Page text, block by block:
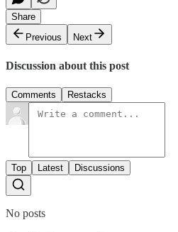
Share
Previous
Next
Discussion about this post
Comments Restacks
Top Latest Discussions
No posts